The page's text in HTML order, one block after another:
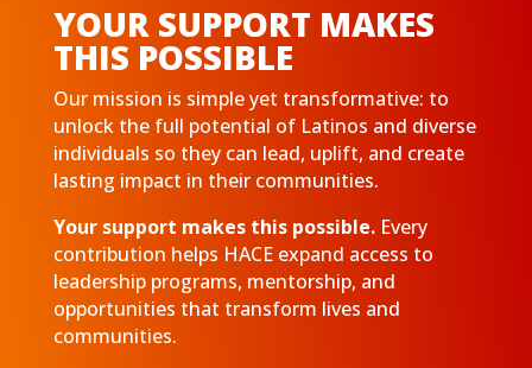
YOUR SUPPORT MAKES
THIS POSSIBLE
Our mission is simple yet transformative: to
unlock the full potential of Latinos and diverse
individuals so they can lead, uplift, and create
lasting impact in their communities.
Your support makes this possible. Every
contribution helps HACE expand access to
leadership programs, mentorship, and
opportunities that transform lives and
communities.